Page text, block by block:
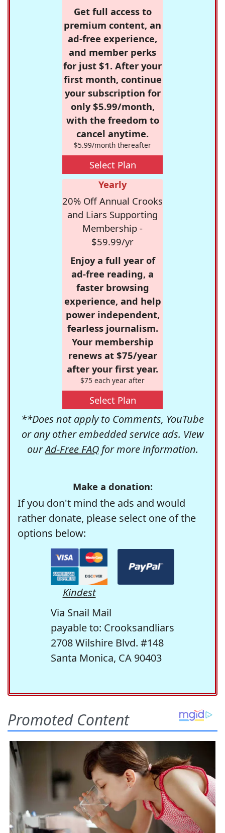
Get full access to
premium content, an
ad-free experience,
and member perks
for just $1. After your
first month, continue
your subscription for
only $5.99/month,
with the freedom to
cancel anytime.
$5.99/month thereafter
Select Plan
Yearly
20% Off Annual Crooks
and Liars Supporting
Membership -
$59.99/yr
Enjoy a full year of
ad-free reading, a
faster browsing
experience, and help
power independent,
fearless journalism.
Your membership
renews at $75/year
after your first year.
$75 each year after
Select Plan
**Does not apply to Comments, YouTube
or any other embedded service ads. View
ourAd-Free FAQfor more information.
Make a donation:
If you don't mind the ads and would
rather donate, please select one of the
options below:
Kindest
Via Snail Mail
payable to: Crooksandliars
2708 Wilshire Blvd. #148
Santa Monica, CA 90403